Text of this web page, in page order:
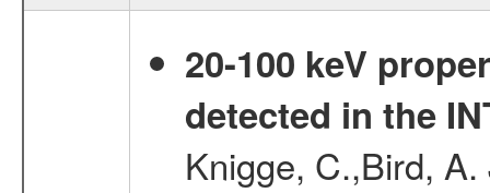
20-100 keV
detected in the
Knigge, C.,Bird,